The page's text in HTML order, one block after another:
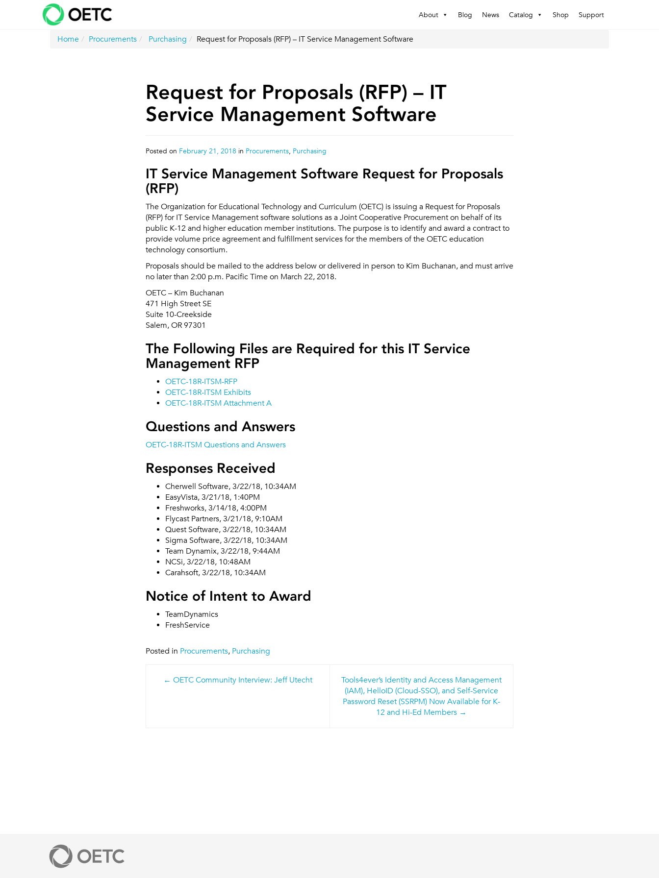
About Blog News Catalog Shop Support
Home Procurements Purchasing Request for Proposals (RFP) – IT Service Management Software
Request for Proposals (RFP) – IT
Service Management Software
Posted on February 21, 2018 in Procurements, Purchasing
IT Service Management Software Request for Proposals
(RFP)
The Organization for Educational Technology and Curriculum (OETC) is issuing a Request for Proposals
(RFP) for IT Service Management software solutions as a Joint Cooperative Procurement on behalf of its
public K-12 and higher education member institutions. The purpose is to identify and award a contract to
provide volume price agreement and fulfillment services for the members of the OETC education
technology consortium.
Proposals should be mailed to the address below or delivered in person to Kim Buchanan, and must arrive
no later than 2:00 p.m. Pacific Time on March 22, 2018.
OETC – Kim Buchanan
471 High Street SE
Suite 10-Creekside
Salem, OR 97301
The Following Files are Required for this IT Service
Management RFP
OETC-18R-ITSM-RFP
OETC-18R-ITSM Exhibits
OETC-18R-ITSM Attachment A
Questions and Answers
OETC-18R-ITSM Questions and Answers
Responses Received
Cherwell Software, 3/22/18, 10:34AM
EasyVista, 3/21/18, 1:40PM
Freshworks, 3/14/18, 4:00PM
Flycast Partners, 3/21/18, 9:10AM
Quest Software, 3/22/18, 10:34AM
Sigma Software, 3/22/18, 10:34AM
Team Dynamix, 3/22/18, 9:44AM
NCSi, 3/22/18, 10:48AM
Carahsoft, 3/22/18, 10:34AM
Notice of Intent to Award
TeamDynamics
FreshService
Posted in Procurements, Purchasing
PostOETC Community Interview: Jeff Utecht
Tools4ever’s Identity and Access Management
(IAM), HelloID (Cloud-SSO), and Self-Service
Password Reset (SSRPM) Now Available for K-
12 and Hi-Ed Members